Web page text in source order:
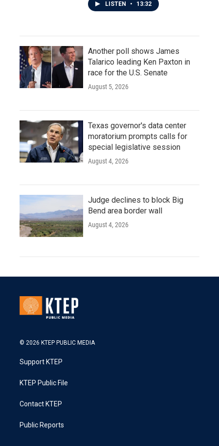
LISTEN • 13:32
Another poll shows James
Talarico leading Ken Paxton in
race for the U.S. Senate
August 5, 2026
Texas governor's data center
moratorium prompts calls for
special legislative session
August 4, 2026
Judge declines to block Big
Bend area border wall
August 4, 2026
© 2026 KTEP PUBLIC MEDIA
Support KTEP
KTEP Public File
Contact KTEP
Public Reports